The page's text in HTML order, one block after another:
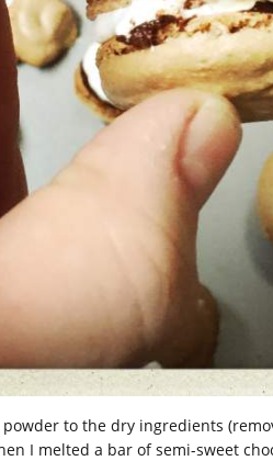
to the dry ingredients
I melted a bar of semi-sweet